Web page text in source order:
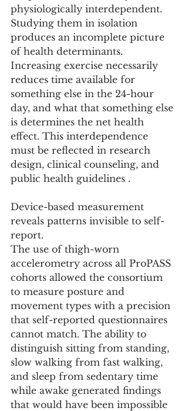
physiologically interdependent.
Studying them in isolation
produces an incomplete picture
of health determinants.
Increasing exercise necessarily
reduces time available for
something else in the 24-hour
day, and what that something else
is determines the net health
effect. This interdependence
must be reflected in research
design, clinical counseling, and
public health guidelines .
Device-based measurement
reveals patterns invisible to self-
report.
The use of thigh-worn
accelerometry across all ProPASS
cohorts allowed the consortium
to measure posture and
movement types with a precision
that self-reported questionnaires
cannot match. The ability to
distinguish sitting from standing,
slow walking from fast walking,
and sleep from sedentary time
while awake generated findings
that would have been impossible